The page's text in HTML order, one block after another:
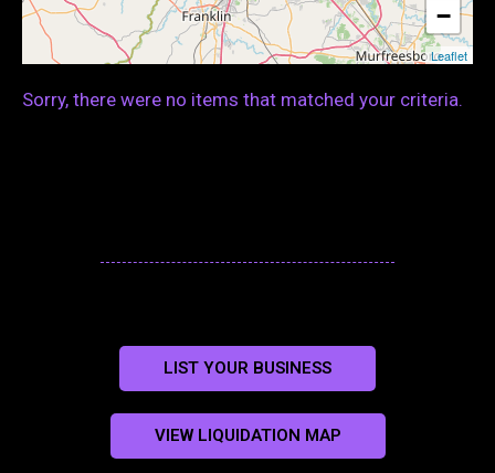
Sorry, there were no items that matched your criteria.
−
Leaflet
LIST YOUR BUSINESS
VIEW LIQUIDATION MAP